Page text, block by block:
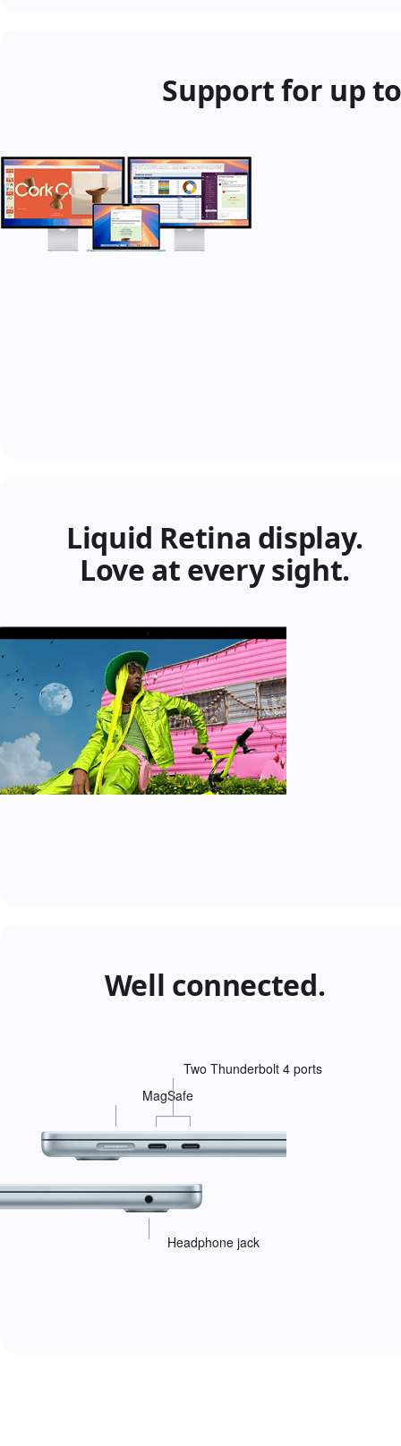
Support for up
Liquid Retina display.
Love at every sight.
Well connected.
Two Thunderbolt 4 ports
MagSafe
Headphone jack